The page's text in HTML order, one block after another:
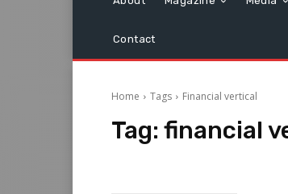
Contact
Home Tags Financial vertical
Tag: financial